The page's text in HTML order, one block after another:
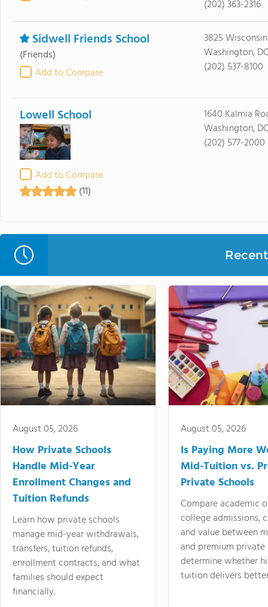
(202) 363-2316
Sidwell Friends School
(Friends)
Add to Compare
3825
Washington,
(202) 537-8100
Lowell School
Add to Compare
(11)
1640 Kalmia
Washington,
(202) 577-2000
August 05, 2026
How Private Schools
Handle Mid-Year
Enrollment Changes and
Tuition Refunds
Learn how private schools
manage mid-year withdrawals,
transfers, tuition refunds,
enrollment contracts, and what
families should expect
financially.
August 05, 2026
Is Paying More
Mid-Tuition vs.
Private Schools
Compare academic
college admissions,
and value between
and premium
determine whether
tuition delivers